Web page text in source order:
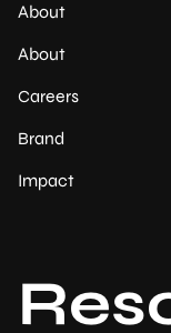
About
About
Careers
Brand
Impact